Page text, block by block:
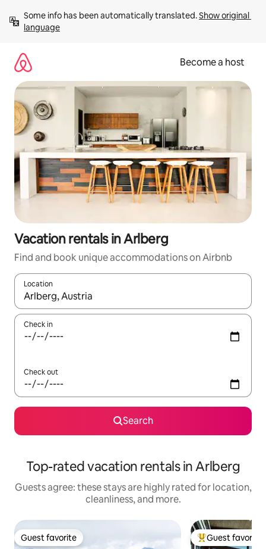
content
Some info has been automatically translated. Show original
language
Become a host
Vacation rentals in Arlberg
Find and book unique accommodations on Airbnb
Location
When results are available, navigate with up and down arrow
Check in
Check out
Search
Top-rated vacation rentals in Arlberg
Guests agree: these stays are highly rated for location,
cleanliness, and more.
Guest favorite
Guest favorite Top guest
Guest favorite